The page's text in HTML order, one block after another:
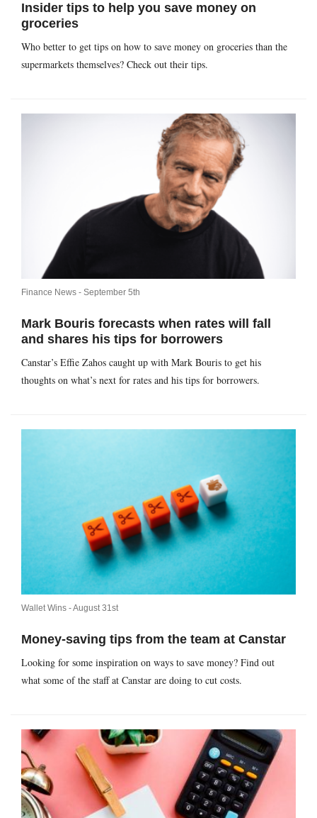
Insider tips to help you save money on
groceries
Who better to get tips on how to save money on groceries than the
supermarkets themselves? Check out their tips.
Finance News - September 5th
Mark Bouris forecasts when rates will fall
and shares his tips for borrowers
Canstar’s Effie Zahos caught up with Mark Bouris to get his
thoughts on what’s next for rates and his tips for borrowers.
Wallet Wins -August 31st
Money-saving tips from the team at Canstar
Looking for some inspiration on ways to save money? Find out
what some of the staff at Canstar are doing to cut costs.